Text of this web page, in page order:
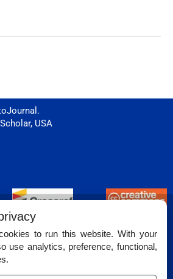
, USA
to run this website. With your
use analytics, preference, functional,